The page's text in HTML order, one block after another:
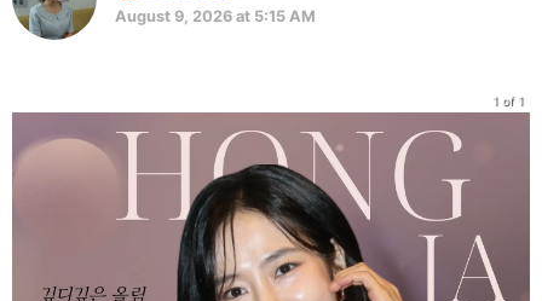
August 9, 2026 at 5:15 AM
1 of 1